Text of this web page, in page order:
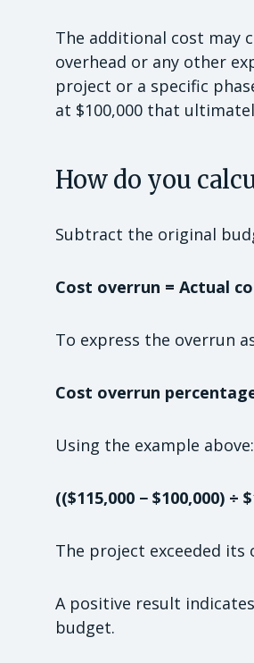
The additional cost may
overhead or any other
project or a specific
at $100,000 that
How do you
Subtract the original
Cost overrun = Actual
To express the overrun
Cost overrun
Using the example above:
(($115,000 − $100,000) ÷
The project exceeded its
A positive result
budget.